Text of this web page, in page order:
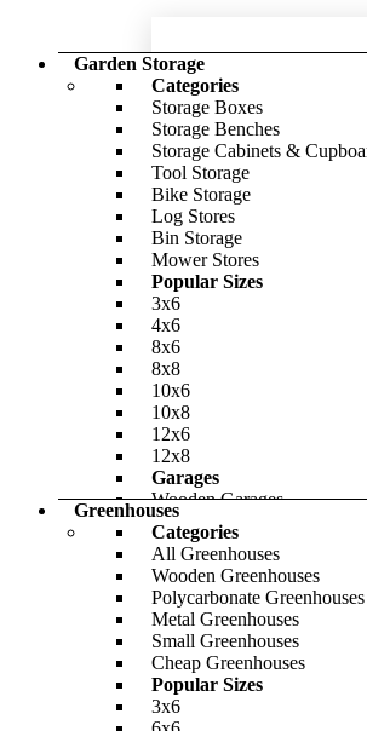
BillyOh Dojo E Insulated
-32%
Only £4,734.00
BillyOh Clubman Heavy
Cabin
-23%
Only £1,665.00
BillyOh Lollipop Max
-24%
Only £595.00 £767.00
Garden Storage
Categories
Storage Boxes
Storage Benches
Storage Cabinets &
Tool Storage
Bike Storage
Log Stores
Bin Storage
Mower Stores
Popular Sizes
3x6
4x6
8x6
8x8
10x6
10x8
12x6
12x8
Garages
Wooden Garages
Metal Bike Sheds
Share Your Storage
Materials
Wooden Garden Storage
Plastic Garden Storage
Metal Garden Storage
Cheap Garden Storage
Featured
Greenhouses
Categories
All Greenhouses
Wooden Greenhouses
Polycarbonate Greenhouses
Metal Greenhouses
Small Greenhouses
Cheap Greenhouses
Popular Sizes
3x6